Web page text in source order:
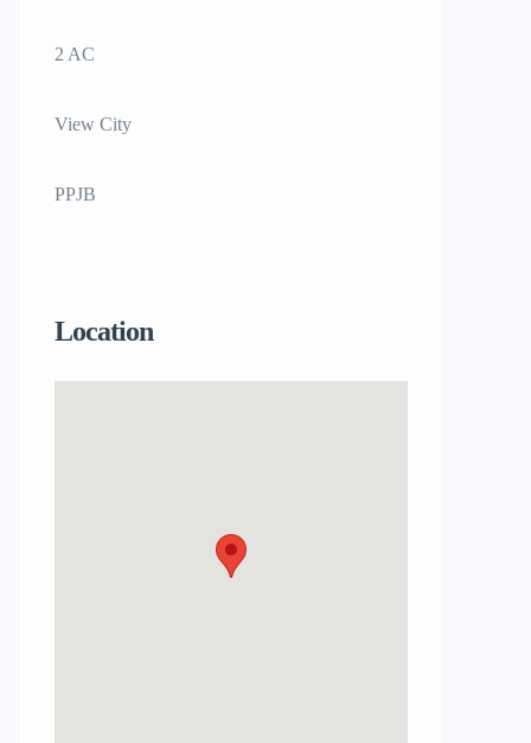
2 AC
View City
PPJB
Location